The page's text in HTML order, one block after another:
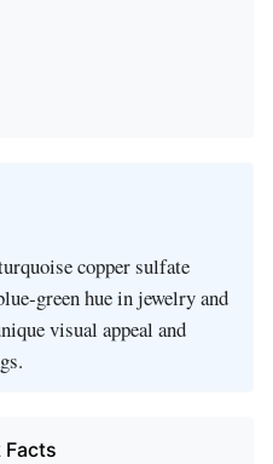
copper sulfate
hue in jewelry and
visual appeal and
Facts